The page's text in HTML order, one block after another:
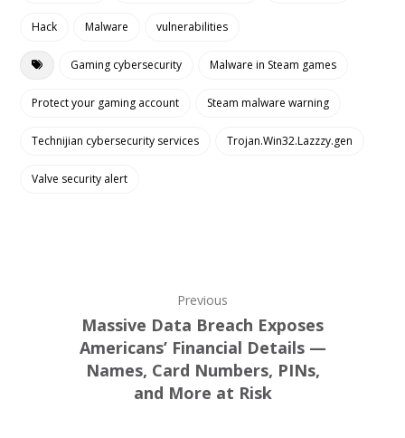
Hack Malware vulnerabilities
Gaming cybersecurity Malware in Steam games
Protect your gaming account Steam malware warning
Technijian cybersecurity services Trojan.Win32.Lazzzy.gen
Valve security alert
Previous
Massive Data Breach Exposes
Americans’ Financial Details —
Names, Card Numbers, PINs,
and More at Risk